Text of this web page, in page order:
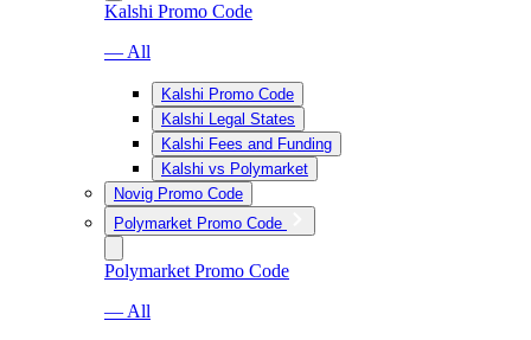
Kalshi Promo Code
— All
Kalshi Promo Code
Kalshi Legal States
Kalshi Fees and Funding
Kalshi vs Polymarket
Novig Promo Code
Polymarket Promo Code
Polymarket Promo Code
— All